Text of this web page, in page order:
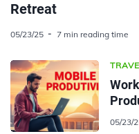
Retreat
05/23/25 7 min reading time
05/23/